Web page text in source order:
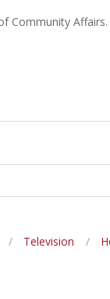
Community Affairs.
Television